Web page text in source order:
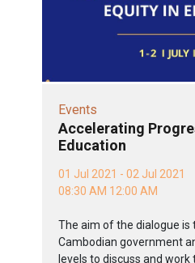
Events
Accelerating
Education
01 Jul 2021 - 02 Jul 2021
08:30 AM 12:00 AM
The aim of the dialogue is
Cambodian government
levels to discuss and